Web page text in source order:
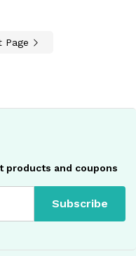
Page
products and coupons